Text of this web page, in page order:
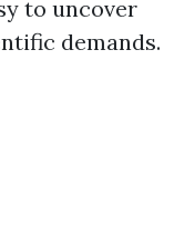
to uncover
demands.